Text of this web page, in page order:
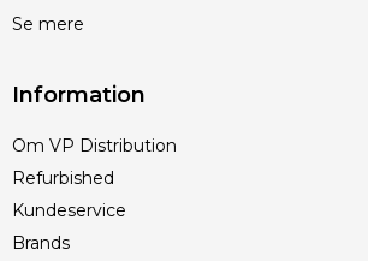
Se mere
Information
Om VP Distribution
Refurbished
Kundeservice
Brands